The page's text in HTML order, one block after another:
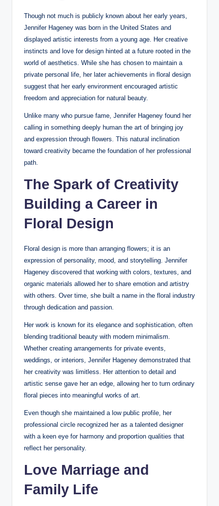
Though not much is publicly known about her early years,
Jennifer Hageney was born in the United States and
displayed artistic interests from a young age. Her creative
instincts and love for design hinted at a future rooted in the
world of aesthetics. While she has chosen to maintain a
private personal life, her later achievements in floral design
suggest that her early environment encouraged artistic
freedom and appreciation for natural beauty.
Unlike many who pursue fame, Jennifer Hageney found her
calling in something deeply human the art of bringing joy
and expression through flowers. This natural inclination
toward creativity became the foundation of her professional
path.
The Spark of Creativity
Building a Career in
Floral Design
Floral design is more than arranging flowers; it is an
expression of personality, mood, and storytelling. Jennifer
Hageney discovered that working with colors, textures, and
organic materials allowed her to share emotion and artistry
with others. Over time, she built a name in the floral industry
through dedication and passion.
Her work is known for its elegance and sophistication, often
blending traditional beauty with modern minimalism.
Whether creating arrangements for private events,
weddings, or interiors, Jennifer Hageney demonstrated that
her creativity was limitless. Her attention to detail and
artistic sense gave her an edge, allowing her to turn ordinary
floral pieces into meaningful works of art.
Even though she maintained a low public profile, her
professional circle recognized her as a talented designer
with a keen eye for harmony and proportion qualities that
reflect her personality.
Love Marriage and
Family Life